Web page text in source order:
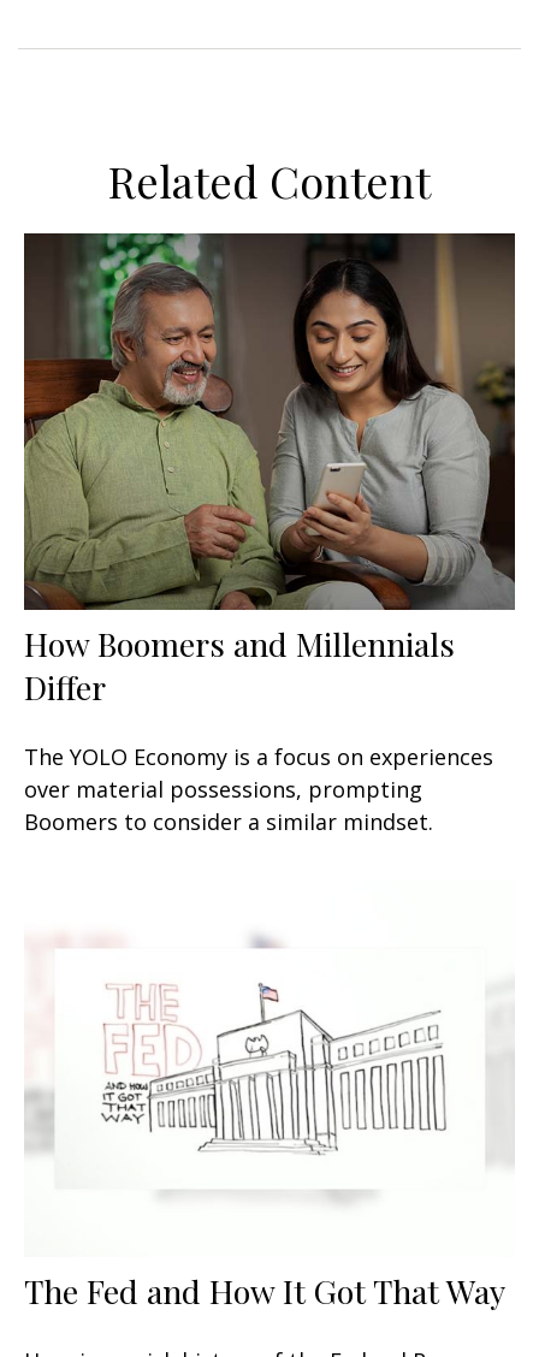
Related Content
How Boomers and Millennials
Differ
The YOLO Economy is a focus on experiences
over material possessions, prompting
Boomers to consider a similar mindset.
The Fed and How It Got That Way